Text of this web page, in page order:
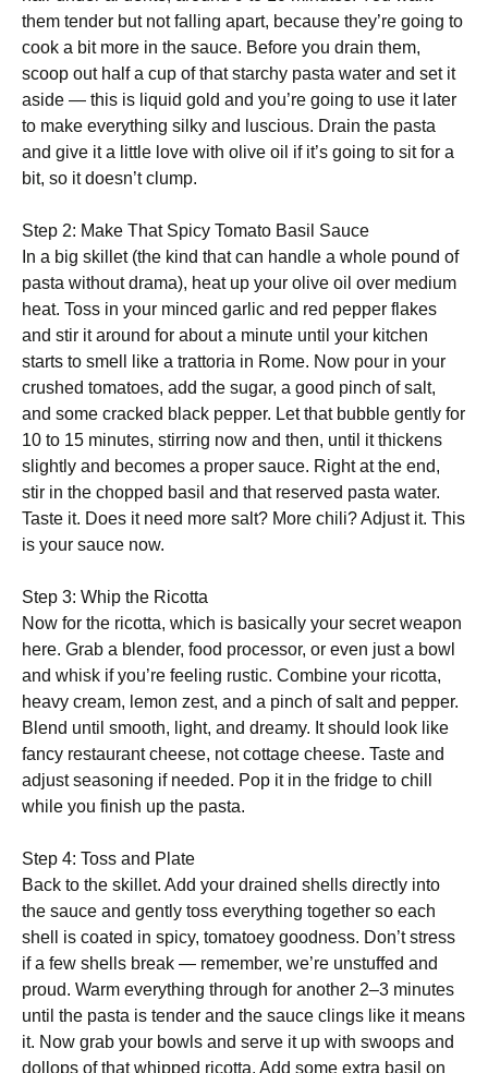
them tender but not falling apart, because they’re going to
cook a bit more in the sauce. Before you drain them,
scoop out half a cup of that starchy pasta water and set it
aside — this is liquid gold and you’re going to use it later
to make everything silky and luscious. Drain the pasta
and give it a little love with olive oil if it’s going to sit for a
bit, so it doesn’t clump.
Step 2: Make That Spicy Tomato Basil Sauce
In a big skillet (the kind that can handle a whole pound of
pasta without drama), heat up your olive oil over medium
heat. Toss in your minced garlic and red pepper flakes
and stir it around for about a minute until your kitchen
starts to smell like a trattoria in Rome. Now pour in your
crushed tomatoes, add the sugar, a good pinch of salt,
and some cracked black pepper. Let that bubble gently for
10 to 15 minutes, stirring now and then, until it thickens
slightly and becomes a proper sauce. Right at the end,
stir in the chopped basil and that reserved pasta water.
Taste it. Does it need more salt? More chili? Adjust it. This
is your sauce now.
Step 3: Whip the Ricotta
Now for the ricotta, which is basically your secret weapon
here. Grab a blender, food processor, or even just a bowl
and whisk if you’re feeling rustic. Combine your ricotta,
heavy cream, lemon zest, and a pinch of salt and pepper.
Blend until smooth, light, and dreamy. It should look like
fancy restaurant cheese, not cottage cheese. Taste and
adjust seasoning if needed. Pop it in the fridge to chill
while you finish up the pasta.
Step 4: Toss and Plate
Back to the skillet. Add your drained shells directly into
the sauce and gently toss everything together so each
shell is coated in spicy, tomatoey goodness. Don’t stress
if a few shells break — remember, we’re unstuffed and
proud. Warm everything through for another 2–3 minutes
until the pasta is tender and the sauce clings like it means
it. Now grab your bowls and serve it up with swoops and
dollops of that whipped ricotta. Add some extra basil on